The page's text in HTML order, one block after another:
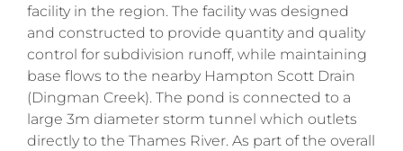
facility in the region. The facility was designed
and constructed to provide quantity and quality
control for subdivision runoff, while maintaining
base flows to the nearby Hampton Scott Drain
(Dingman Creek). The pond is connected to a
large 3m diameter storm tunnel which outlets
directly to the Thames River. As part of the overall